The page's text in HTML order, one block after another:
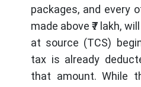
packages, and every
made above ₹7 lakh,
at source (TCS)
tax is already
that amount. While